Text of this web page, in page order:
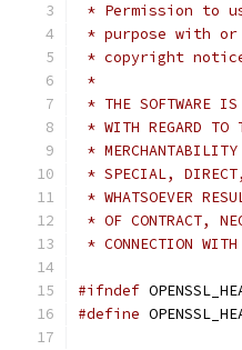
* Permission to
* purpose with
* copyright
*
* THE SOFTWARE
* WITH REGARD TO
*
* SPECIAL, DIRECT,
* WHATSOEVER
* OF CONTRACT,
* CONNECTION
#ifndef
#define